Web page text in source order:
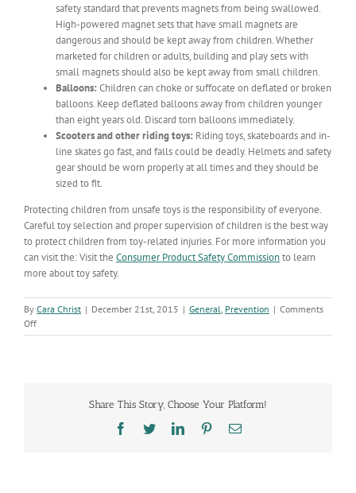
safety standard that prevents magnets from being swallowed.
High-powered magnet sets that have small magnets are
dangerous and should be kept away from children. Whether
marketed for children or adults, building and play sets with
small magnets should also be kept away from small children.
Balloons: Children can choke or suffocate on deflated or broken
balloons. Keep deflated balloons away from children younger
than eight years old. Discard torn balloons immediately.
Scooters and other riding toys: Riding toys, skateboards and in-
line skates go fast, and falls could be deadly. Helmets and safety
gear should be worn properly at all times and they should be
sized to fit.
Protecting children from unsafe toys is the responsibility of everyone.
Careful toy selection and proper supervision of children is the best way
to protect children from toy-related injuries. For more information you
can visit the: Visit the Consumer Product Safety Commissionto learn
more about toy safety.
By Cara Christ | December 21st, 2015 | General Prevention | Comments
Offon
Keep
Share This Story, Choose Your Platform!
Facebook
TwitterLinkedInPinterestEmail